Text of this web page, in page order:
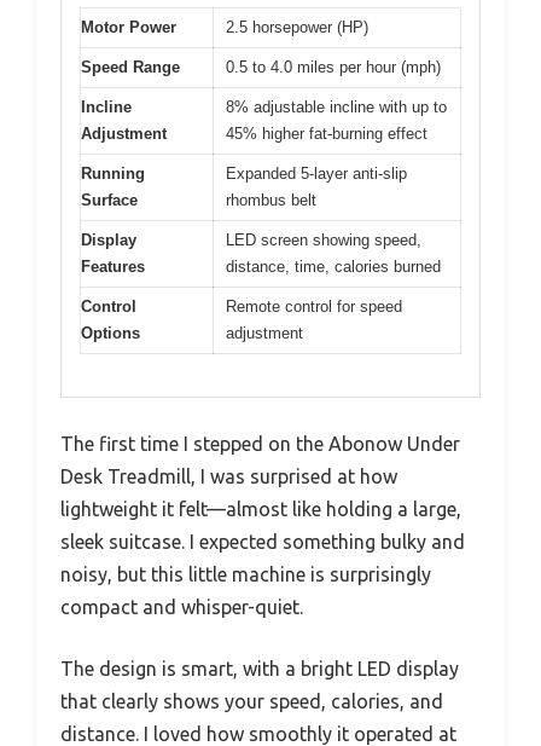
Motor Power 2.5 horsepower (HP)
Speed Range 0.5 to 4.0 miles per hour (mph)
Incline
Adjustment
8% adjustable incline with up to
45% higher fat-burning effect
Running
Surface
Expanded 5-layer anti-slip
rhombus belt
Display
Features
LED screen showing speed,
distance, time, calories burned
Control
Options
Remote control for speed
adjustment
The first time I stepped on the Abonow Under
Desk Treadmill, I was surprised at how
lightweight it felt—almost like holding a large,
sleek suitcase. I expected something bulky and
noisy, but this little machine is surprisingly
compact and whisper-quiet.
The design is smart, with a bright LED display
that clearly shows your speed, calories, and
distance. I loved how smoothly it operated at